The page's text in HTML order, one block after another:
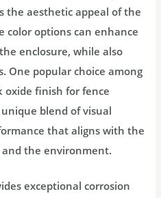
the aesthetic appeal of the
color options can enhance
enclosure, while also
One popular choice among
oxide finish for fence
blend of visual
that aligns with the
the environment.
exceptional corrosion